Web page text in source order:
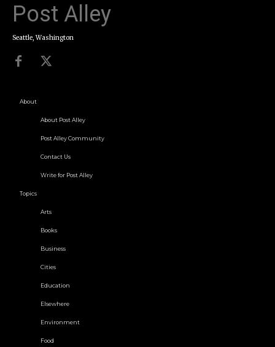
Post Alley
Seattle, Washington
About
About Post Alley
Post Alley Community
Contact Us
Write for Post Alley
Topics
Arts
Books
Business
Cities
Education
Elsewhere
Environment
Food